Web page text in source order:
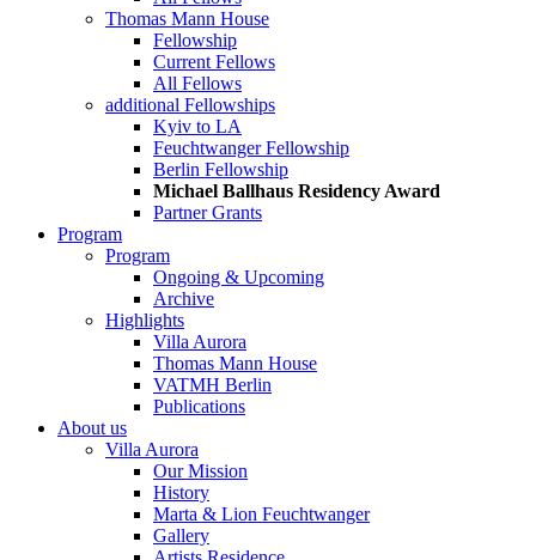
Thomas Mann House
Fellowship
Current Fellows
All Fellows
additional Fellowships
Kyiv to LA
Feuchtwanger Fellowship
Berlin Fellowship
Michael Ballhaus Residency Award
Partner Grants
Program
Program
Ongoing & Upcoming
Archive
Highlights
Villa Aurora
Thomas Mann House
VATMH Berlin
Publications
About us
Villa Aurora
Our Mission
History
Marta & Lion Feuchtwanger
Gallery